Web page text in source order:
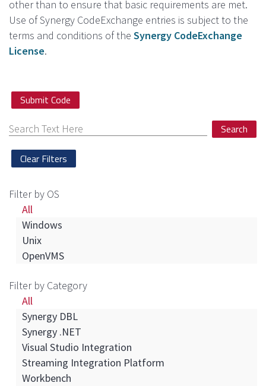
other than to ensure that basic requirements are met.
Use of Synergy CodeExchange entries is subject to the
terms and conditions of the Synergy CodeExchange
License.
Submit Code
Search
Filter by OS
All
Windows
Unix
OpenVMS
Filter by Category
All
Synergy DBL
Synergy .NET
Visual Studio Integration
Streaming Integration Platform
Workbench